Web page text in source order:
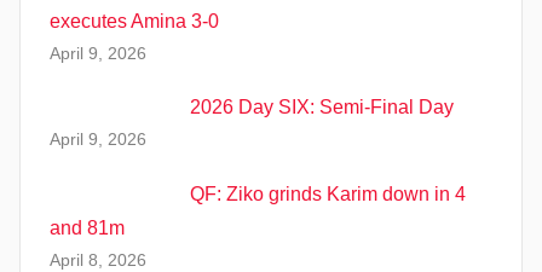
executes Amina 3-0
April 9, 2026
2026 Day SIX: Semi-Final Day
April 9, 2026
QF: Ziko grinds Karim down in 4
and 81m
April 8, 2026